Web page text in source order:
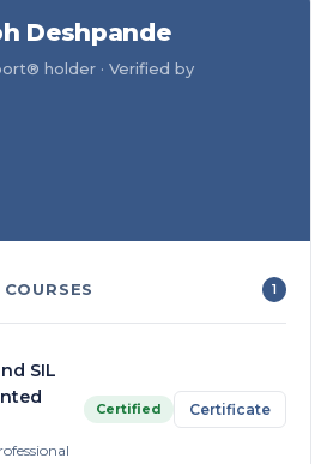
Deshpande
holder · Verified by
1
SIL
Certified Certificate